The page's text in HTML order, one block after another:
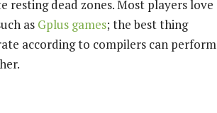
resting dead zones. Most players love
as Gplus games; the best thing
according to compilers can perform